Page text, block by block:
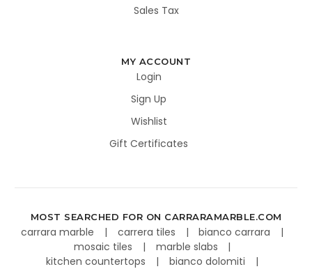
Sales Tax
MY ACCOUNT
Login
Sign Up
Wishlist
Gift Certificates
MOST SEARCHED FOR ON CARRARAMARBLE.COM
carrara marble carrera tiles
bianco carrara
mosaic tiles
marble slabs
kitchen countertops
bianco dolomiti